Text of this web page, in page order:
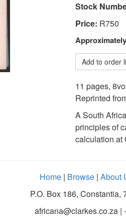
Stock
Price: R750
Add to order
11 pages,
Reprinted
A South
principles of
calculation at
Home | Browse | About
P.O. Box 186, Constantia,
africana@clarkes.co.za |